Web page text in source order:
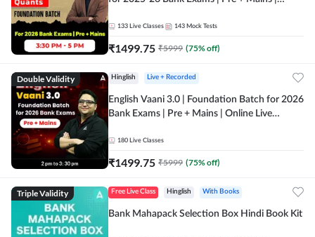
133 Live Classes 143 Mock Tests
₹1499.75 ₹5999 (75% off)
Double Validity Hinglish Live + Recorded
English Vaani 3.0 | Foundation Batch for 2026
Bank Exams | Pre + Mains | Online Live
180 Live Classes
₹1499.75 ₹5999 (75% off)
Triple Validity Free Live Class Hinglish With Books
Bank Mahapack Selection Box Hindi Book Kit